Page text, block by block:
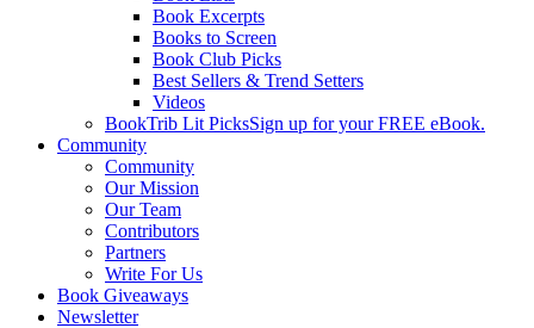
Book Excerpts
Books to Screen
Book Club Picks
Best Sellers & Trend Setters
Videos
BookTrib Lit PicksSign up for your FREE eBook.
Community
Community
Our Mission
Our Team
Contributors
Partners
Write For Us
Book Giveaways
Newsletter